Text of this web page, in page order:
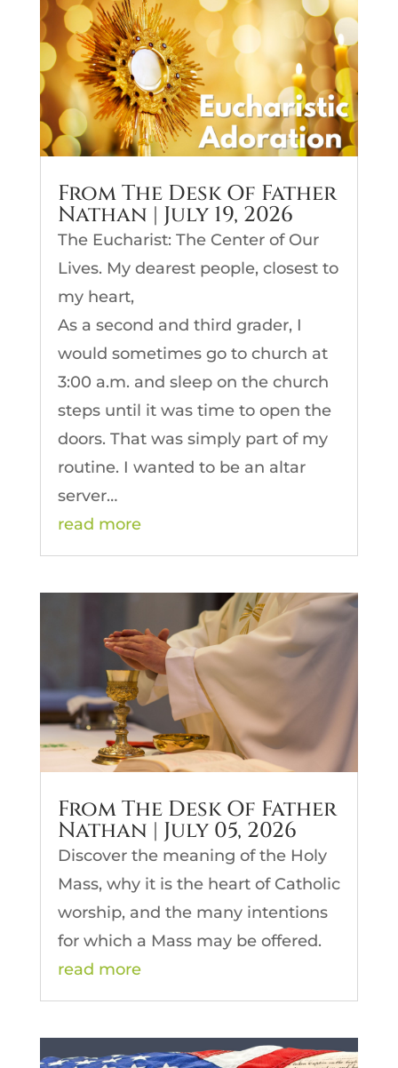
From The Desk Of Father
Nathan | July 19, 2026
The Eucharist: The Center of Our
Lives. My dearest people, closest to
my heart,
As a second and third grader, I
would sometimes go to church at
3:00 a.m. and sleep on the church
steps until it was time to open the
doors. That was simply part of my
routine. I wanted to be an altar
server…
read more
From The Desk Of Father
Nathan | July 05, 2026
Discover the meaning of the Holy
Mass, why it is the heart of Catholic
worship, and the many intentions
for which a Mass may be offered.
read more